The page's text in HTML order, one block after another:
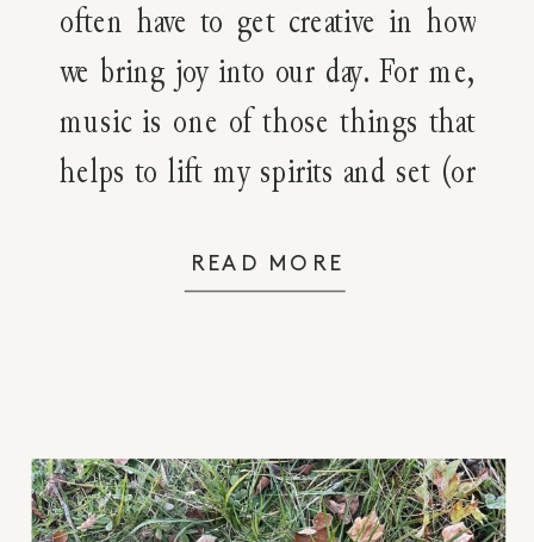
READ MORE
often have to get creative in how
we bring joy into our day. For me,
music is one of those things that
helps to lift my spirits and set (or
day. Does it do that for you too?